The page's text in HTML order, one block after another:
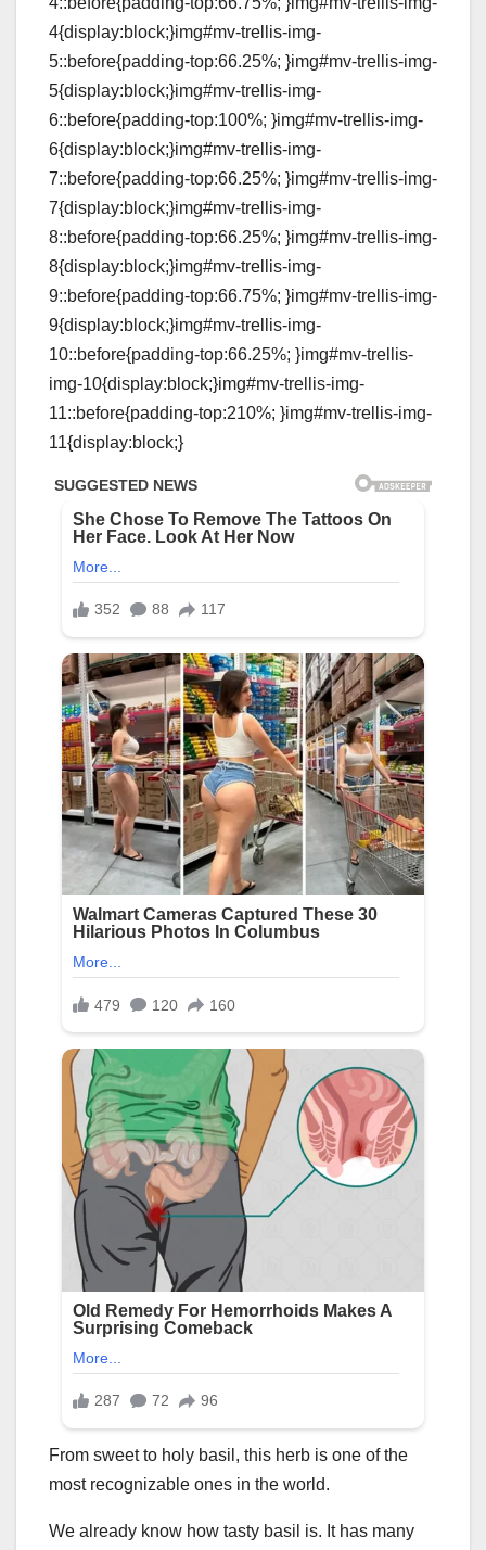
4{display:block;}img#mv-trellis-img-
5::before{padding-top:66.25%; }img#mv-trellis-img-
5{display:block;}img#mv-trellis-img-
6::before{padding-top:100%; }img#mv-trellis-img-
6{display:block;}img#mv-trellis-img-
7::before{padding-top:66.25%; }img#mv-trellis-img-
7{display:block;}img#mv-trellis-img-
8::before{padding-top:66.25%; }img#mv-trellis-img-
8{display:block;}img#mv-trellis-img-
9::before{padding-top:66.75%; }img#mv-trellis-img-
9{display:block;}img#mv-trellis-img-
10::before{padding-top:66.25%; }img#mv-trellis-
img-10{display:block;}img#mv-trellis-img-
11::before{padding-top:210%; }img#mv-trellis-img-
11{display:block;}
From sweet to holy basil, this herb is one of the
most recognizable ones in the world.
We already know how tasty basil is. It has many